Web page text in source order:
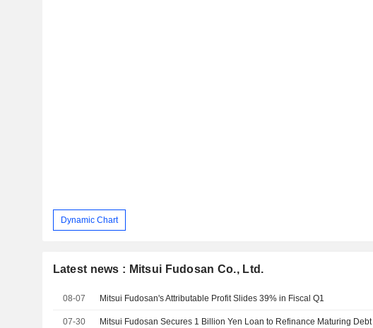
Dynamic Chart
Latest news : Mitsui Fudosan Co., Ltd.
08-07 Mitsui Fudosan's Attributable Profit Slides 39% in Fiscal Q1
07-30 Mitsui Fudosan Secures 1 Billion Yen Loan to Refinance Maturing Debt